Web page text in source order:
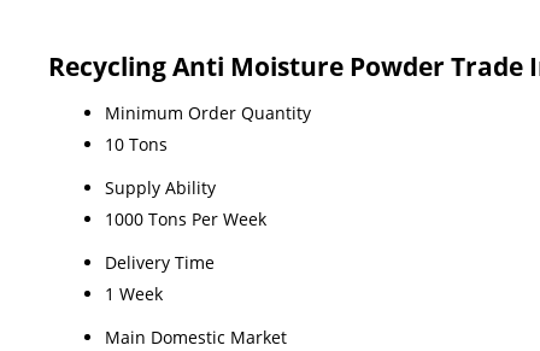
Recycling Anti Moisture Powder
Minimum Order Quantity
10 Tons
Supply Ability
1000 Tons Per Week
Delivery Time
1 Week
Main Domestic Market